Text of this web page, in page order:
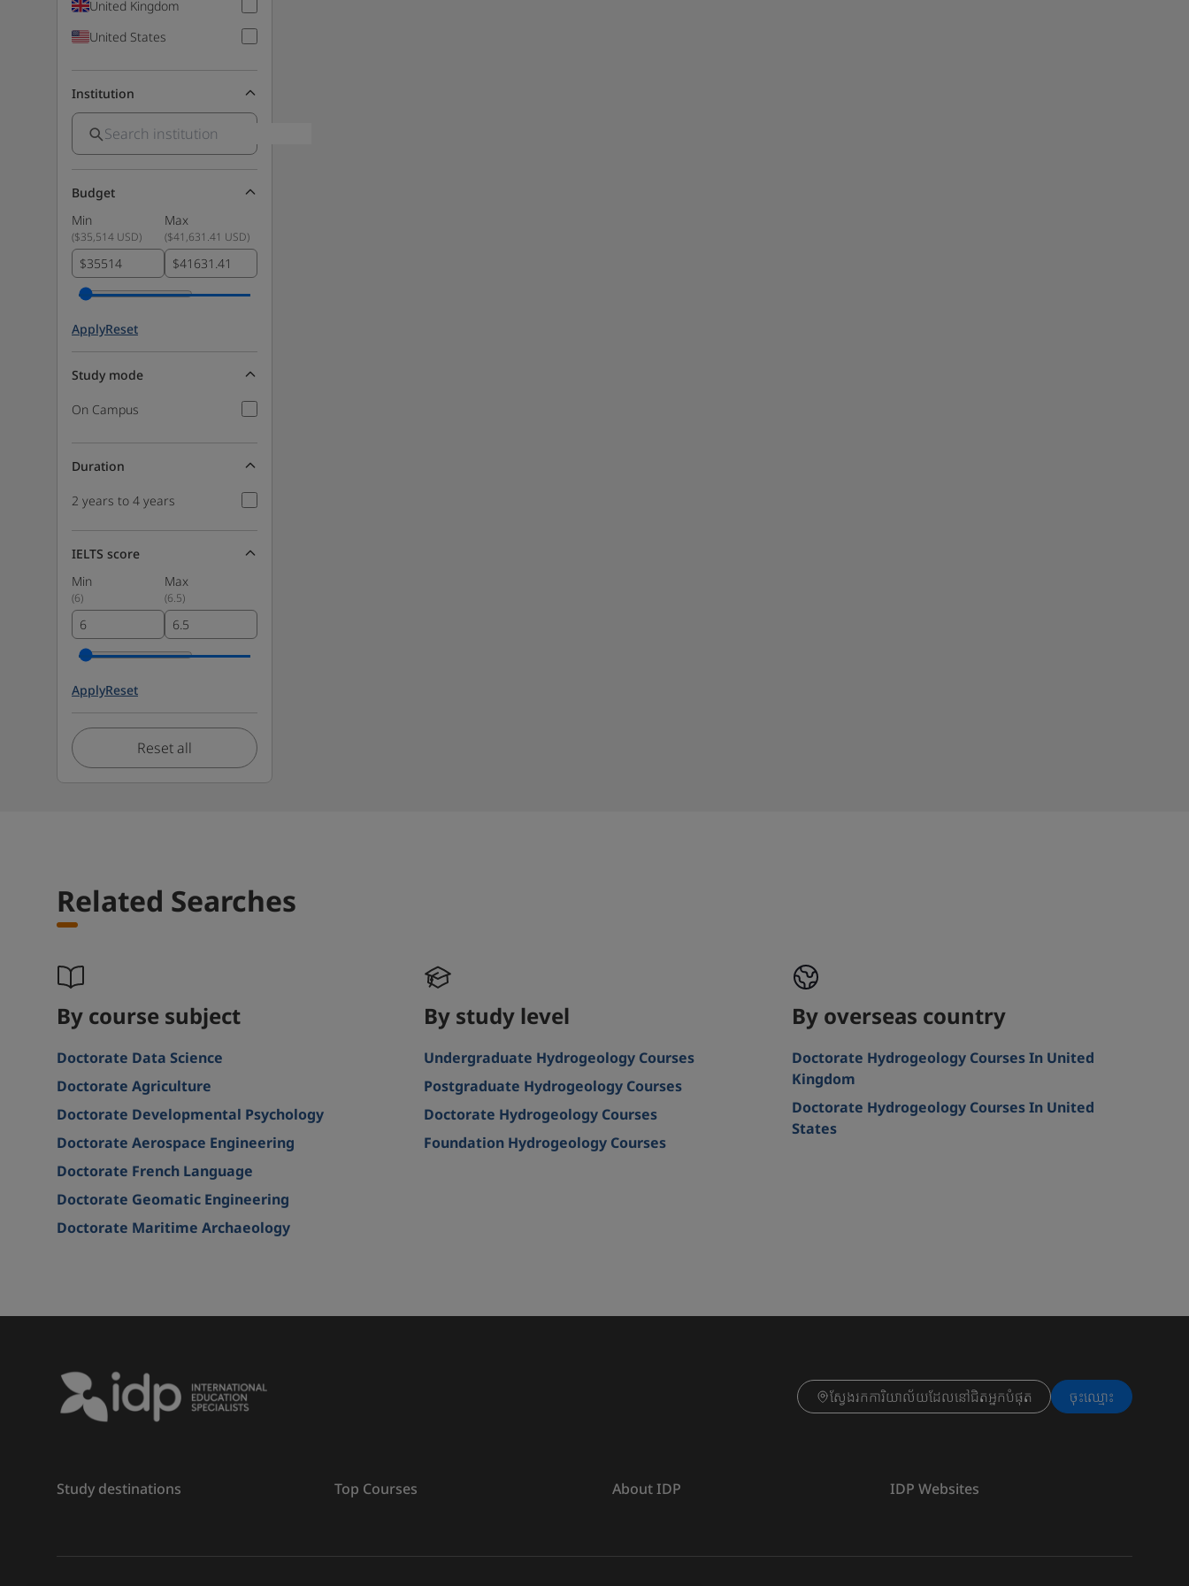
United Kingdom
United States
Institution
Budget
Min
Max
($35,514 USD) ($41,631.41 USD)
$ $
ApplyReset
Study mode
On Campus
Duration
2 years to 4 years
IELTS score
Min
Max
(6) (6.5)
ApplyReset
Reset all
Related Searches
By course subject
Doctorate Data Science
Doctorate Agriculture
Doctorate Developmental Psychology
Doctorate Aerospace Engineering
Doctorate French Language
Doctorate Geomatic Engineering
Doctorate Maritime Archaeology
By study level
Undergraduate Hydrogeology Courses
Postgraduate Hydrogeology Courses
Doctorate Hydrogeology Courses
Foundation Hydrogeology Courses
By overseas country
Doctorate Hydrogeology Courses In United
Kingdom
Doctorate Hydrogeology Courses In United
States
ស្វែងរកការិយាល័យដែលនៅជិតអ្នកបំផុត ចុះ​ឈ្មោះ
Study destinations Top Courses About IDP IDP Websites